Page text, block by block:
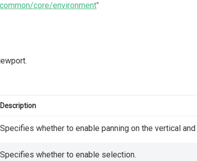
common/core/environment"
Description
Specifies whether to enable panning on the vertical
Specifies whether to enable selection.